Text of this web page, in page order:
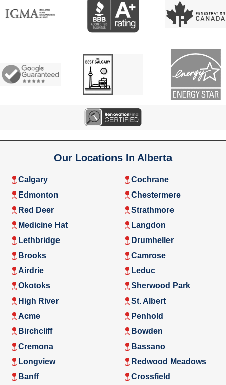
Our Locations In Alberta
Calgary
Edmonton
Red Deer
Medicine Hat
Lethbridge
Brooks
Airdrie
Okotoks
High River
Acme
Birchcliff
Cremona
Longview
Banff
Cochrane
Chestermere
Strathmore
Langdon
Drumheller
Camrose
Leduc
Sherwood Park
St. Albert
Penhold
Bowden
Bassano
Redwood Meadows
Crossfield